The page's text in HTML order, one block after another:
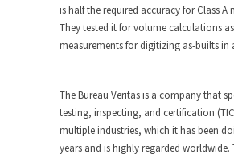
is half the required accuracy for Class A
They tested it for volume calculations
measurements for digitizing as-builts in
The Bureau Veritas is a company that
testing, inspecting, and certification
multiple industries, which it has been
years and is highly regarded worldwide.